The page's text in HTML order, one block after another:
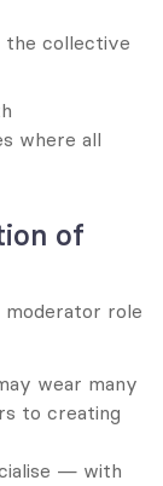
the collective
where all
of
moderator role
wear many
to creating
— with